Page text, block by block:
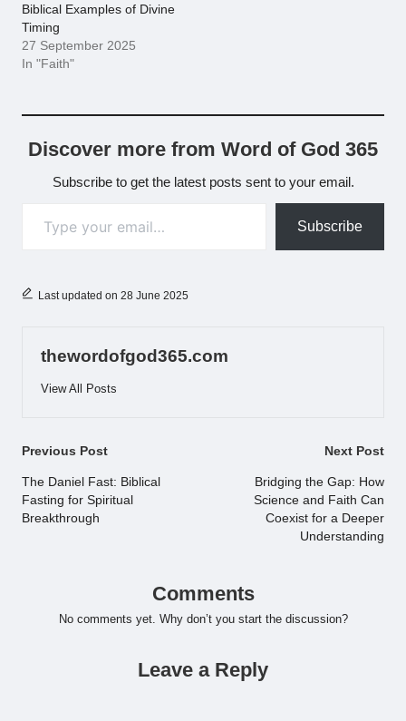
Biblical Examples of Divine
Timing
27 September 2025
In "Faith"
Discover more from Word of God 365
Subscribe to get the latest posts sent to your email.
Subscribe
Last updated on 28 June 2025
thewordofgod365.com
View All Posts
Post
navigation
Previous Post
The Daniel Fast: Biblical
Fasting for Spiritual
Breakthrough
Next Post
Bridging the Gap: How
Science and Faith Can
Coexist for a Deeper
Understanding
Comments
No comments yet. Why don’t you start the discussion?
Leave a Reply